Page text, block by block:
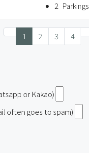
2 Parkings
1 2 3 4
or Kakao)
often goes to spam)